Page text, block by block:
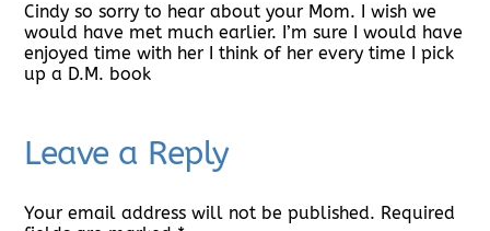
Cindy so sorry to hear about your Mom. I wish we
would have met much earlier. I’m sure I would have
enjoyed time with her I think of her every time I pick
up a D.M. book
Leave a Reply
Your email address will not be published. Required